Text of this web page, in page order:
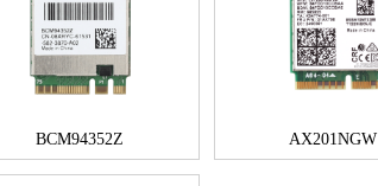
BCM94352Z AX201NGW